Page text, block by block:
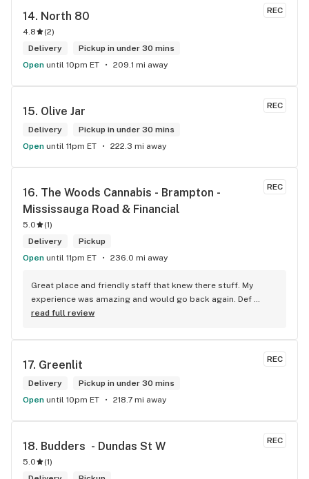
REC
14. North 80
4.8 (2)
Delivery
Pickup in under 30 mins
Open until 10pm ET 209.1 mi away
REC
15. Olive Jar
Delivery
Pickup in under 30 mins
Open until 11pm ET 222.3 mi away
REC
16. The Woods Cannabis - Brampton -
Mississauga Road & Financial
5.0 (1)
Delivery
Pickup
Open until 11pm ET 236.0 mi away
Great place and friendly staff that knew there stuff. My
experience was amazing and would go back again. Def
worth a try.
read full review
REC
17. Greenlit
Delivery
Pickup in under 30 mins
Open until 10pm ET 218.7 mi away
REC
18. Budders  - Dundas St W
5.0 (1)